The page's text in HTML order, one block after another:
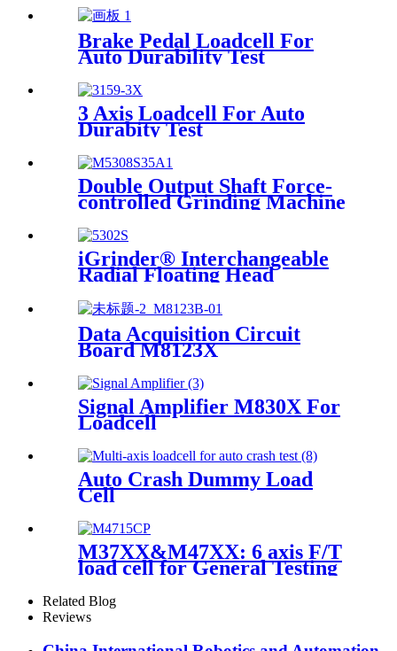
Brake Pedal Loadcell For
Auto Durability Test
3 Axis Loadcell For Auto
Durabity Test
Double Output Shaft Force-
controlled Grinding Machine
iGrinder® Interchangeable
Radial Floating Head
Data Acquisition Circuit
Board M8123X
Signal Amplifier M830X For
Loadcell
Auto Crash Dummy Load
Cell
M37XX&M47XX: 6 axis F/T
load cell for General Testing
Related Blog
Reviews